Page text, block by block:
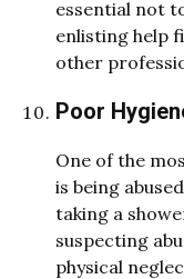
essential not
enlisting help
other
Poor
One of the
is being
taking a
suspecting
physical